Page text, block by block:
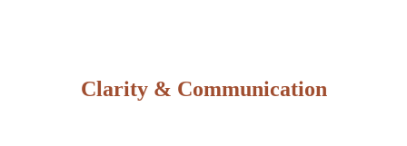
Clarity & Communication